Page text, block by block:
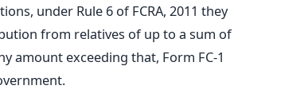
under Rule 6 of FCRA, 2011 they
from relatives of up to a sum of
amount exceeding that, Form FC-1